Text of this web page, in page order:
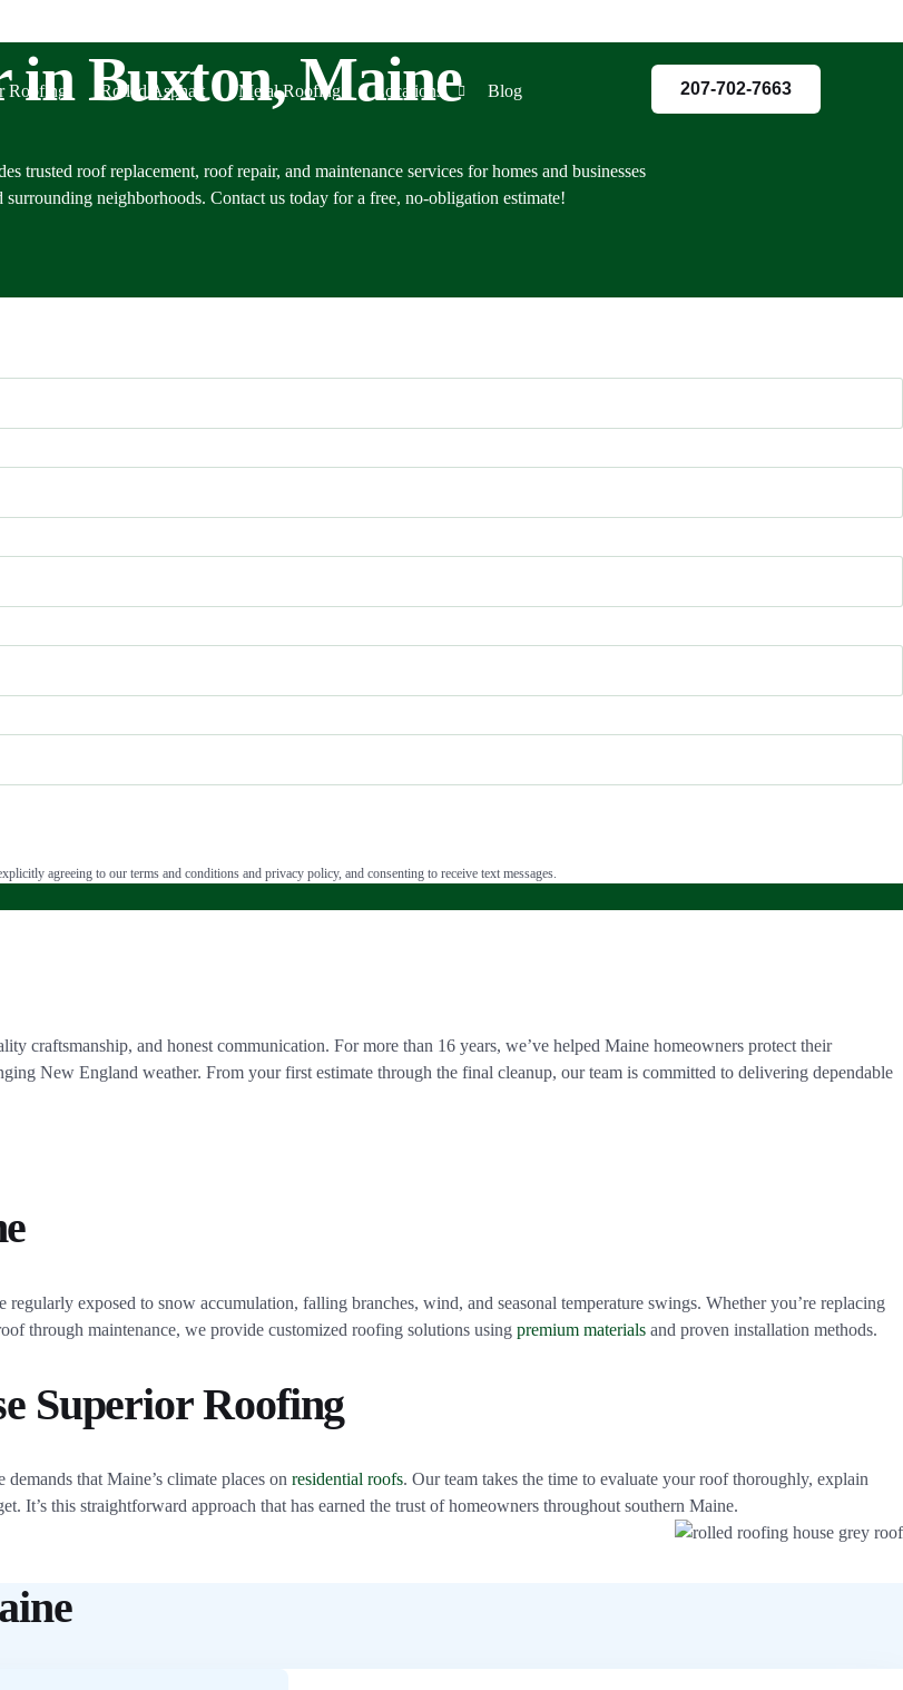
Roofing Rolled Asphalt Metal Roofing Locations
Alfred
Blog 207-702-7663
in Buxton, Maine
roof replacement, roof repair, and maintenance services for homes and businesses
neighborhoods. Contact us today for a free, no-obligation estimate!
agreeing to our terms and conditions and privacy policy, and consenting to receive text messages.
craftsmanship, and honest communication. For more than 16 years, we’ve helped Maine homeowners protect their
New England weather. From your first estimate through the final cleanup, our team is committed to delivering dependable
exposed to snow accumulation, falling branches, wind, and seasonal temperature swings. Whether you’re replacing
through maintenance, we provide customized roofing solutions using premium materials and proven installation methods.
Superior Roofing
that Maine’s climate places on residential roofs. Our team takes the time to evaluate your roof thoroughly, explain
It’s this straightforward approach that has earned the trust of homeowners throughout southern Maine.